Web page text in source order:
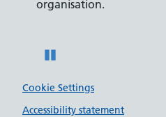
organisation.
Cookie Settings
Accessibility statement